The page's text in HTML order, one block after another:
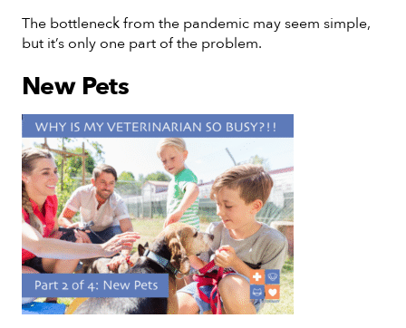
The bottleneck from the pandemic may seem simple,
but it’s only one part of the problem.
New Pets